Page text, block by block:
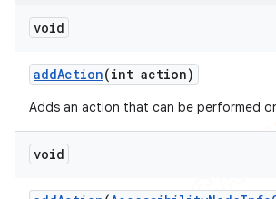
void
addAction(int action)
Adds an action that can be performed
void